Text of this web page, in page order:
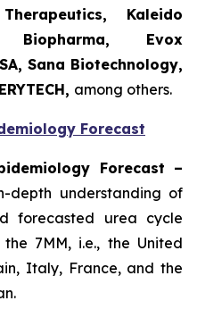
Kaleido
Biopharma, Evox
Sana Biotechnology,
among others.
Forecast
Forecast –
depth understanding of
forecasted urea cycle
7MM, i.e., the United
Italy, France, and the